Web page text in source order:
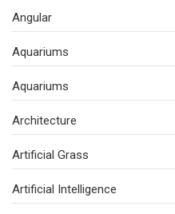
Angular
Aquariums
Aquariums
Architecture
Artificial Grass
Artificial Intelligence